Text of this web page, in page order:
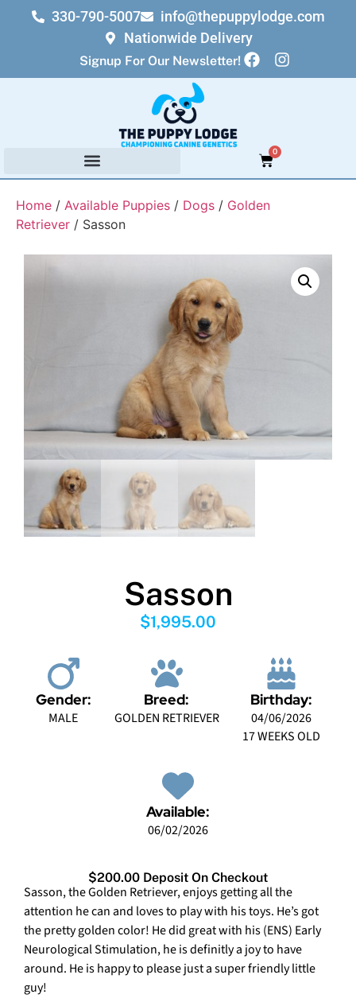
330-790-5007
info@thepuppylodge.com
Nationwide Delivery
Signup For Our Newsletter!
0
Home / Available Puppies / Dogs / Golden
Retriever / Sasson
Sasson
$1,995.00
Gender:
MALE
Breed:
GOLDEN RETRIEVER
Birthday:
04/06/2026
17 WEEKS OLD
Available:
06/02/2026
$200.00 Deposit On Checkout
Sasson, the Golden Retriever, enjoys getting all the
attention he can and loves to play with his toys. He’s got
the pretty golden color! He did great with his (ENS) Early
Neurological Stimulation, he is definitly a joy to have
around. He is happy to please just a super friendly little
guy!